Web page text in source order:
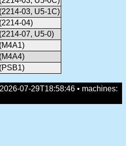
03, U5-1C)
04)
07, U5-0)
07-29T18:58:46 • machines: